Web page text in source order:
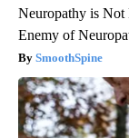
Neuropathy is
Enemy of
SmoothSpine